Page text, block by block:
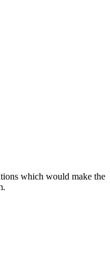
which would make the